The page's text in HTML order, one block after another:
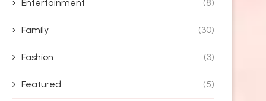
Entertainment (8)
Family (30)
Fashion (3)
Featured (5)